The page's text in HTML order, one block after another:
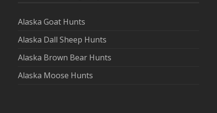
Alaska Goat Hunts
Alaska Dall Sheep Hunts
Alaska Brown Bear Hunts
Alaska Moose Hunts